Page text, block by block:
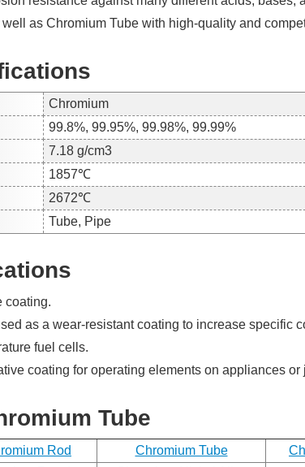
as Chromium Tube with high-quality and
Chromium
99.8%, 99.95%, 99.98%, 99.99%
7.18 g/cm3
1857℃
2672℃
Tube, Pipe
coating.
as a wear-resistant coating to increase specific
fuel cells.
coating for operating elements on appliances or
Tube
Rod Chromium Tube
Request
a
any